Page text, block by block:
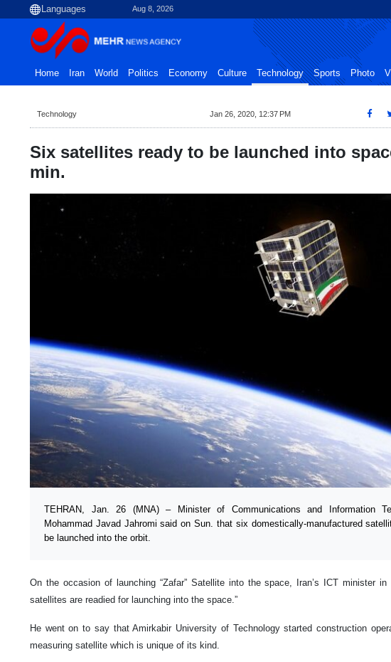
Aug 8, 2026
Home Iran World Politics Economy Culture Technology Sports Photo
Technology Jan 26, 2020, 12:37 PM
Six satellites ready to be launched into
min.
TEHRAN, Jan. 26 (MNA) – Minister of Communications and Information
Mohammad Javad Jahromi said on Sun. that six domestically-manufactured
be launched into the orbit.
On the occasion of launching “Zafar” Satellite into the space, Iran’s ICT minister in
satellites are readied for launching into the space.”
He went on to say that Amirkabir University of Technology started construction
measuring satellite which is unique of its kind.